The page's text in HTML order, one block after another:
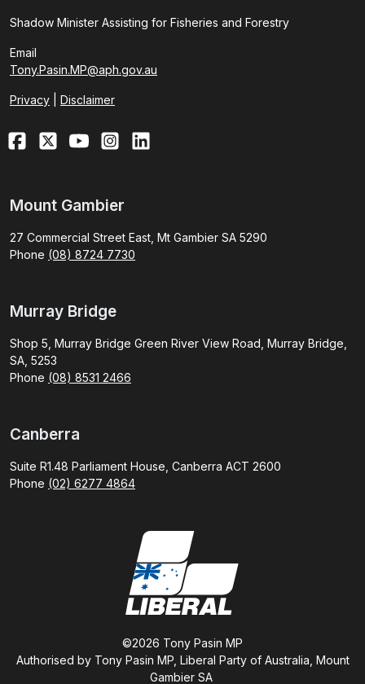
Shadow Minister Assisting for Fisheries and Forestry
Email
Tony.Pasin.MP@aph.gov.au
Privacy Disclaimer
Mount Gambier
27 Commercial Street East, Mt Gambier SA 5290
Phone (08) 8724 7730
Murray Bridge
Shop 5, Murray Bridge Green River View Road, Murray Bridge,
SA, 5253
Phone (08) 8531 2466
Canberra
Suite R1.48 Parliament House, Canberra ACT 2600
Phone (02) 6277 4864
©2026 Tony Pasin MP
Authorised by Tony Pasin MP, Liberal Party of Australia, Mount
Gambier SA